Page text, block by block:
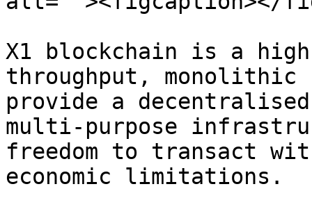
X1 blockchain is a
throughput,
provide a
multi-purpose
freedom to transact
economic limitations.